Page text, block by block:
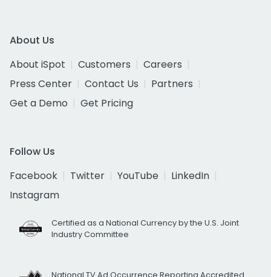
About Us
About iSpot
Customers
Careers
Press Center
Contact Us
Partners
Get a Demo
Get Pricing
Follow Us
Facebook
Twitter YouTube
LinkedIn
Instagram
Certified as a National Currency by the U.S. Joint
Industry Committee